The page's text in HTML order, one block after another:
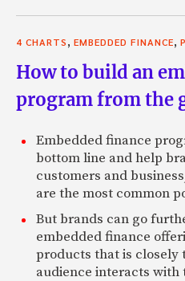
4 CHARTS EMBEDDED FINANCE
How to build an
program from the
Embedded finance
bottom line and help
customers and
are the most common
But brands can go
embedded finance
products that is closely
audience interacts